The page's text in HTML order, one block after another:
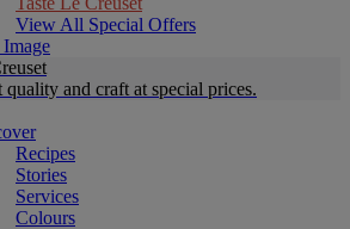
View All Special Offers
quality and craft at special prices.
Recipes
Stories
Services
Colours